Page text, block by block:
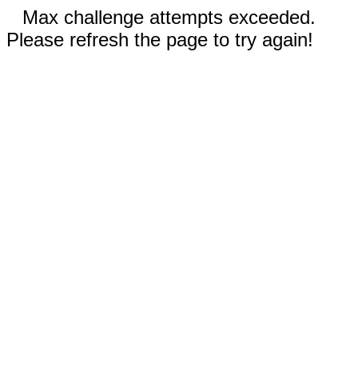
Max challenge attempts exceeded.
Please refresh the page to try again!